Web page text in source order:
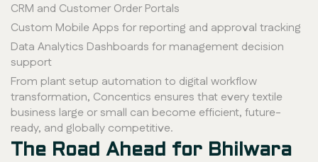
CRM and Customer Order Portals
Custom Mobile Apps for reporting and approval tracking
Data Analytics Dashboards for management decision
support
From plant setup automation to digital workflow
transformation, Concentics ensures that every textile
business large or small can become efficient, future-
ready, and globally competitive.
The Road Ahead for Bhilwara